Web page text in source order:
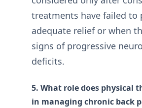
treatments have failed to
adequate relief or when
signs of progressive
deficits.
5. What role does physical
in managing chronic back